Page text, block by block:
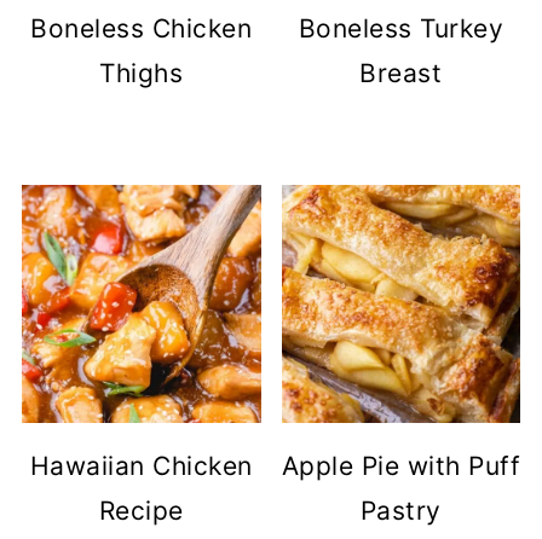
Boneless Chicken
Thighs
Boneless Turkey
Breast
Hawaiian Chicken
Recipe
Apple Pie with Puff
Pastry